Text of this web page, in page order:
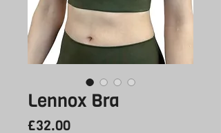
Lennox Bra
£32.00Price